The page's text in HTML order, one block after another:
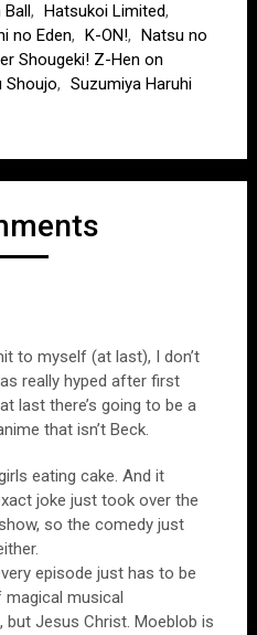
Ball, Hatsukoi Limited,
no Eden, K-ON!, Natsu no
Shougeki! Z-Hen on
Shoujo, Suzumiya Haruhi
to myself (at last), I don’t
really hyped after first
last there’s going to be a
that isn’t Beck.
eating cake. And it
joke just took over the
so the comedy just
episode just has to be
musical
but Jesus Christ. Moeblob is